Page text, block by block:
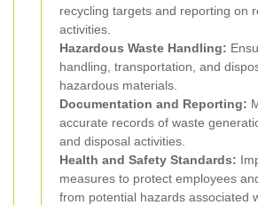
recycling targets and reporting on
activities.
Hazardous Waste Handling:
handling, transportation, and
hazardous materials.
Documentation and Reporting:
accurate records of waste
and disposal activities.
Health and Safety Standards:
measures to protect employees
from potential hazards associated